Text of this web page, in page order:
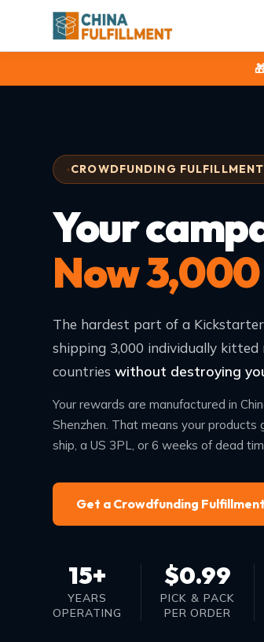
CROWDFUNDING
Your
Now
The hardest part of a
shipping 3,000 individually
countrieswithout destroying
Your rewards are manufactured in
Shenzhen. That means your
ship, a US 3PL, or 6 weeks of dead
Get a Crowdfunding
15+
YEARS
OPERATING
$0.99
PICK & PACK
PER ORDER